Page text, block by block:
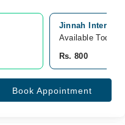
Jinnah
Available Today
Rs. 800
Book Appointment